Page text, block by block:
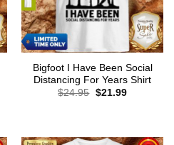
Bigfoot I Have Been Social
Distancing For Years Shirt
$24.95 Original
$21.99Current